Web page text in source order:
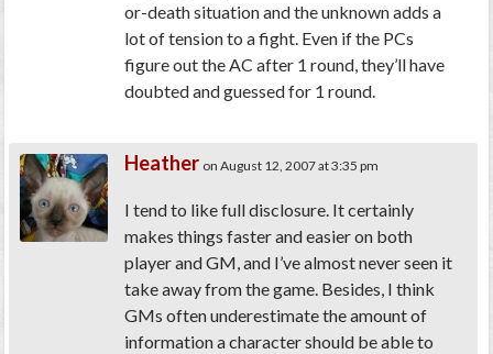
or-death situation and the unknown adds a
lot of tension to a fight. Even if the PCs
figure out the AC after 1 round, they’ll have
doubted and guessed for 1 round.
Heather on August 12, 2007 at 3:35 pm
I tend to like full disclosure. It certainly
makes things faster and easier on both
player and GM, and I’ve almost never seen it
take away from the game. Besides, I think
GMs often underestimate the amount of
information a character should be able to